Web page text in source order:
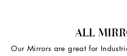
ALL
Our Mirrors are great for